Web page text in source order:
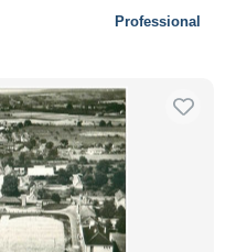
Professional